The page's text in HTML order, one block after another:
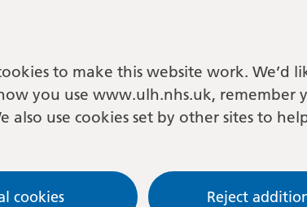
to make this website work. We’d
you use www.ulh.nhs.uk, remember
also use cookies set by other sites to
cookies Reject